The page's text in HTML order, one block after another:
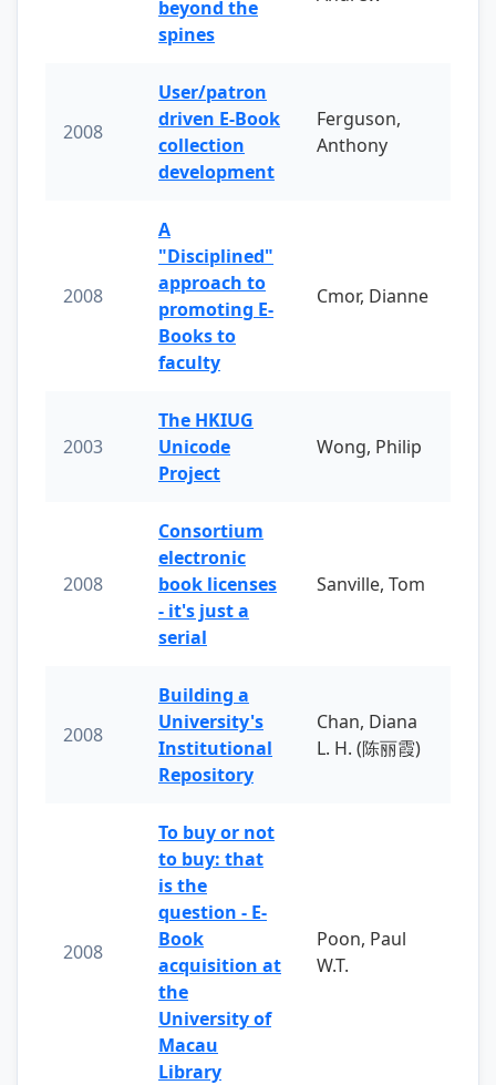
beyond the
spines
2008
User/patron
driven E-Book
collection
development
Ferguson,
Anthony
2008
A
"Disciplined"
approach to
promoting E-
Books to
faculty
Cmor, Dianne
2003
The HKIUG
Unicode
Project
Wong, Philip
2008
Consortium
electronic
book licenses
- it's just a
serial
Sanville, Tom
2008
Building a
University's
Institutional
Repository
Chan, Diana
L. H. (陈丽霞)
2008
To buy or not
to buy: that
is the
question - E-
Book
acquisition at
the
University of
Macau
Library
Poon, Paul
W.T.